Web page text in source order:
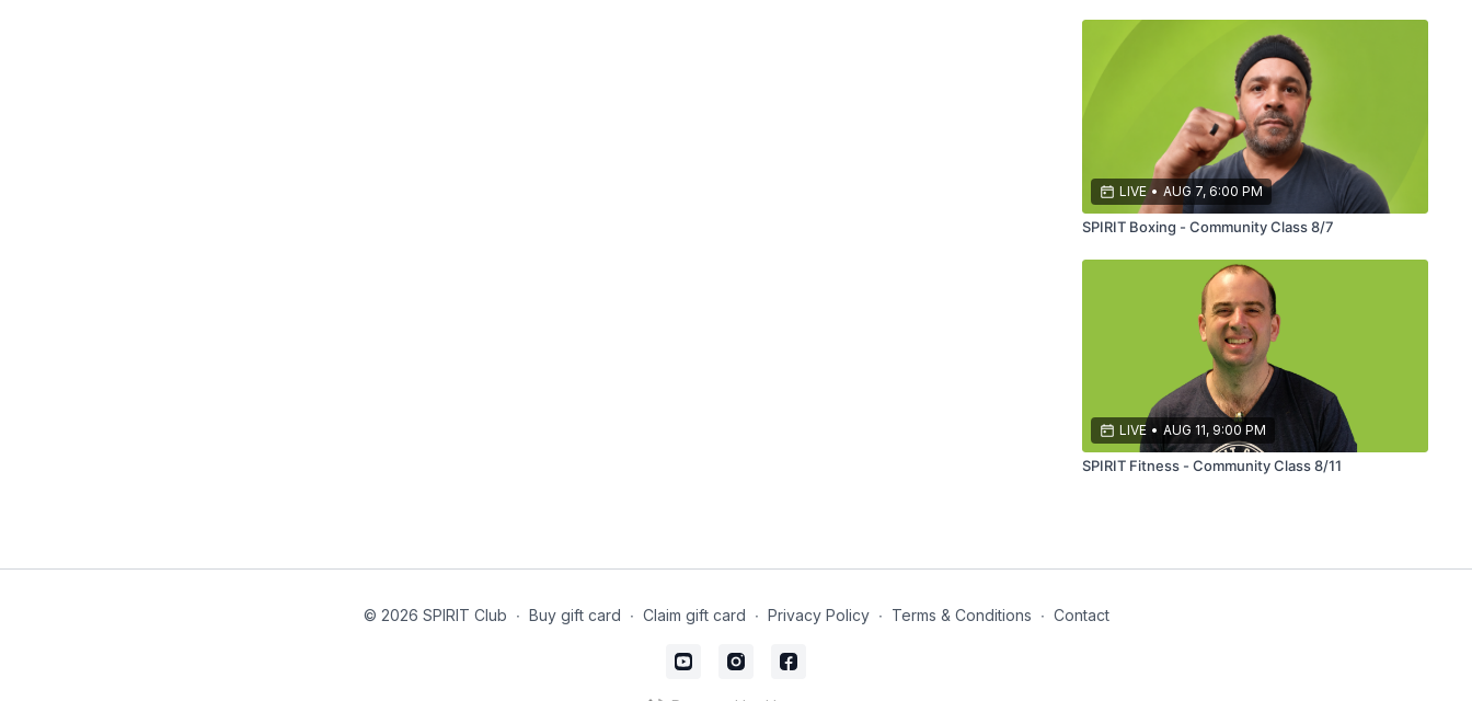
LIVE • AUG 7, 6:00 PM
SPIRIT Boxing - Community Class 8/7
LIVE • AUG 11, 9:00 PM
SPIRIT Fitness - Community Class 8/11
© 2026 SPIRIT Club ∙ Buy gift card ∙ Claim gift card ∙ Privacy Policy ∙ Terms & Conditions ∙ Contact